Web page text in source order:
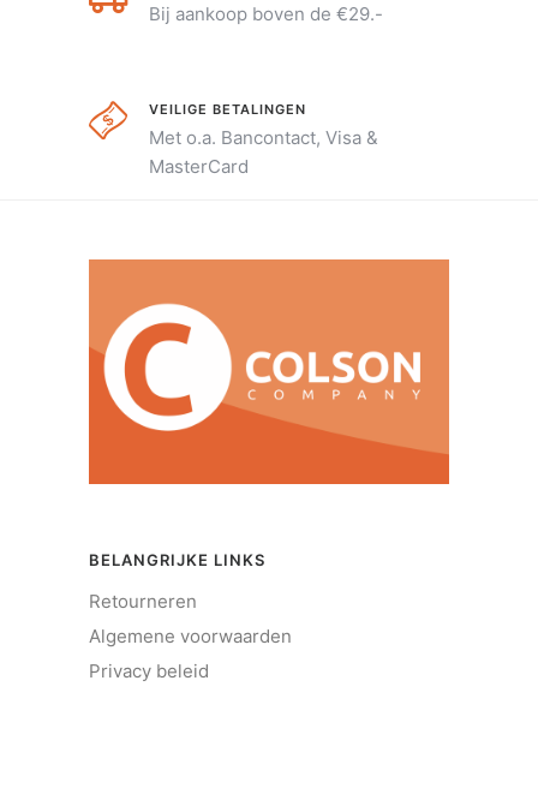
Bij aankoop boven de €29.-
VEILIGE BETALINGEN
Met o.a. Bancontact, Visa &
MasterCard
BELANGRIJKE LINKS
Retourneren
Algemene voorwaarden
Privacy beleid